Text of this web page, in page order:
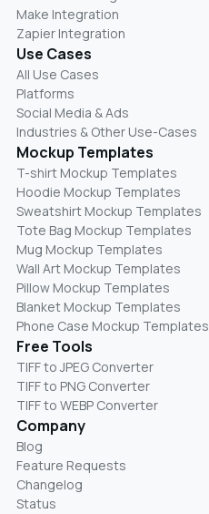
Make Integration
Zapier Integration
Use Cases
All Use Cases
Platforms
Social Media & Ads
Industries & Other Use-Cases
Mockup Templates
T-shirt Mockup Templates
Hoodie Mockup Templates
Sweatshirt Mockup Templates
Tote Bag Mockup Templates
Mug Mockup Templates
Wall Art Mockup Templates
Pillow Mockup Templates
Blanket Mockup Templates
Phone Case Mockup Templates
Free Tools
TIFF to JPEG Converter
TIFF to PNG Converter
TIFF to WEBP Converter
Company
Blog
Feature Requests
Changelog
Status